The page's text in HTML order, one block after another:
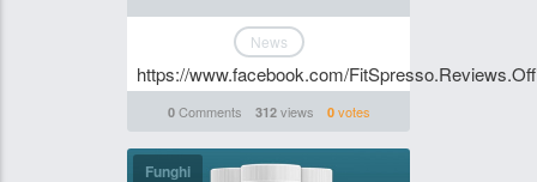
News
https://www.facebook.com/
0Comments 312views 0votes
Funghi